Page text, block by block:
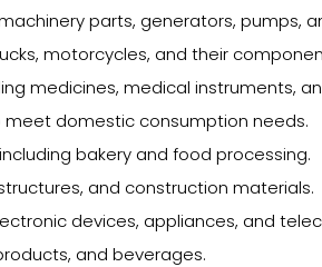
parts, generators, pumps,
motorcycles, and their
medicines, medical instruments,
meet domestic consumption needs.
bakery and food processing.
and construction materials.
devices, appliances, and
and beverages.